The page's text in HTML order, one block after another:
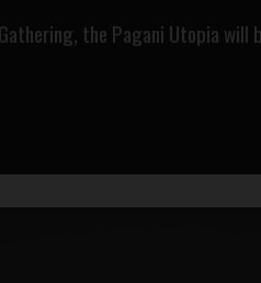
the Pagani Utopia